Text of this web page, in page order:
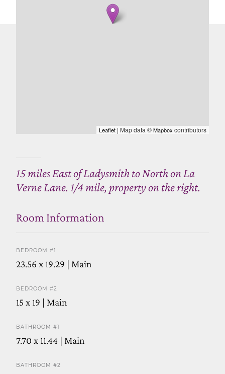
Leaflet | Map data ©Mapbox contributors
15 miles East of Ladysmith to North on La
Verne Lane. 1/4 mile, property on the right.
Room Information
BEDROOM #1
23.56 x 19.29 | Main
BEDROOM #2
15 x 19 | Main
BATHROOM #1
7.70 x 11.44 | Main
BATHROOM #2